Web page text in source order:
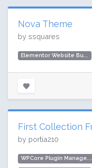
Nova Theme
by ssquares
Elementor Website Bu...
First Collection
by portia210
WPCore Plugin Manage...